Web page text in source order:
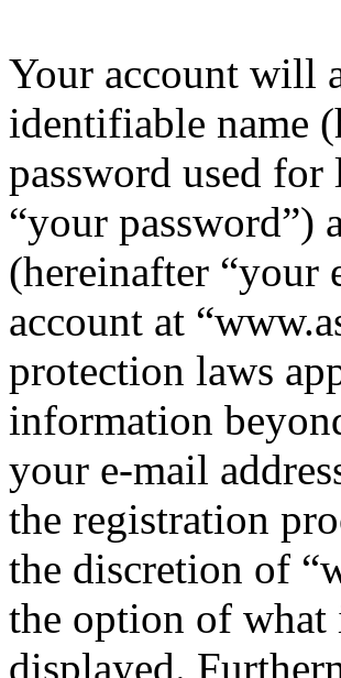
Your account will
identifiable name
password used
“your password”)
(hereinafter
account at
protection laws
information
your e-mail
the registration
the discretion of
the option of
displayed.